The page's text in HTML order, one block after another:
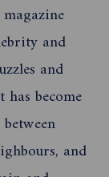
and
and
become
and